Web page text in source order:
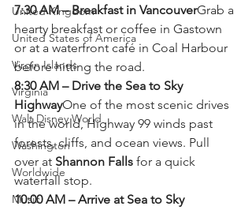
United Kingdom
United States of America
Virgin Islands
Virginia
Walt Disney World
Washington
Worldwide
Music
7:30 AM – Breakfast in VancouverGrab a
hearty breakfast or coffee in Gastown
or at a waterfront café in Coal Harbour
before hitting the road.
8:30 AM – Drive the Sea to Sky
HighwayOne of the most scenic drives
in the world, Highway 99 winds past
forests, cliffs, and ocean views. Pull
over at Shannon Falls for a quick
waterfall stop.
10:00 AM – Arrive at Sea to Sky